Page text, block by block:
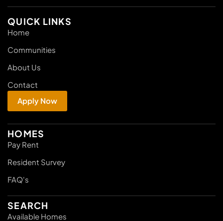
QUICK LINKS
Home
Communities
About Us
Contact
Apply Now
HOMES
Pay Rent
Resident Survey
FAQ's
SEARCH
Available Homes